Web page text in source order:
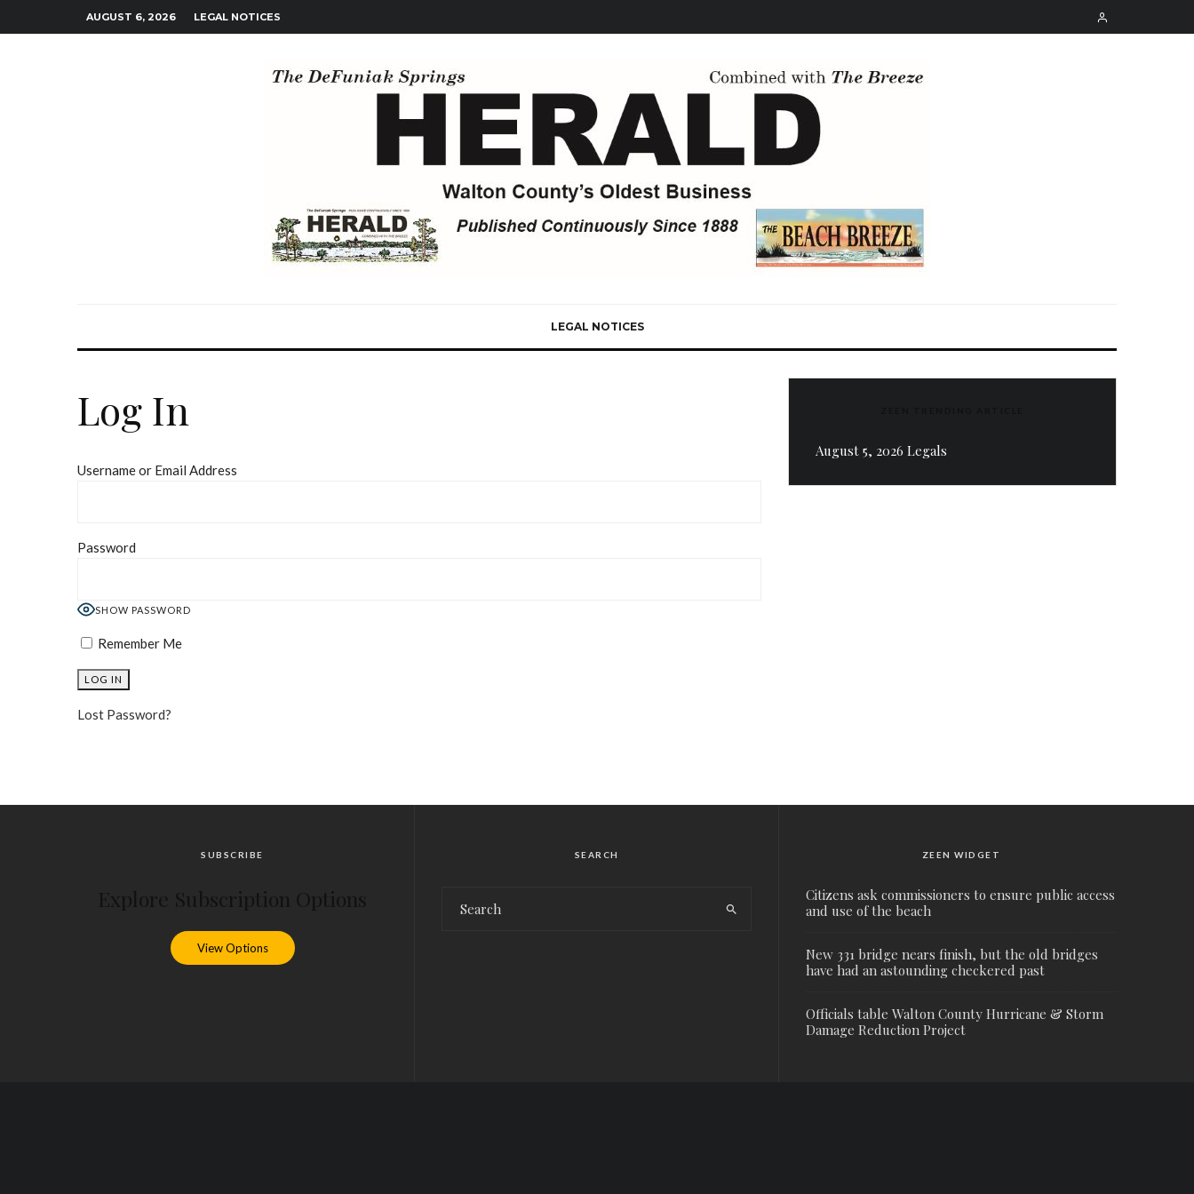
AUGUST 6, 2026 LEGAL NOTICES
LEGAL NOTICES
Log In
Username or Email Address
Password
SHOW PASSWORD
Remember Me
Lost Password?
August 5, 2026 Legals
SUBSCRIBE
View Options
SEARCH ZEEN WIDGET
Citizens ask commissioners to ensure public access
and use of the beach
New 331 bridge nears finish, but the old bridges
have had an astounding checkered past
Officials table Walton County Hurricane & Storm
Damage Reduction Project